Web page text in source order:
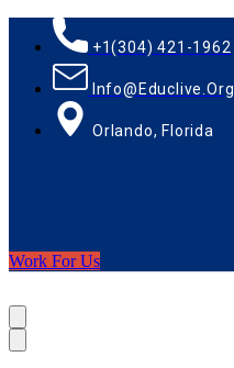
+1(304) 421-1962
Info@educlive.org
Orlando, Florida
Work For Us